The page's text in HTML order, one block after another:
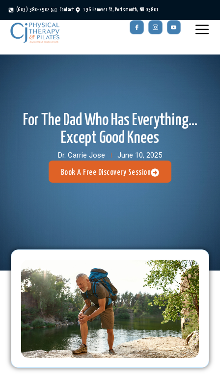
(603) 380-7902 Contact 196 Hanover St, Portsmouth, NH 03801
For The Dad Who Has Everything…
Except Good Knees
Dr. Carrie Jose June 10, 2025
Book A Free Discovery Session